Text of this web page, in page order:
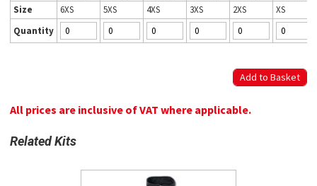
Size
6XS 5XS 4XS 3XS 2XS
XS
Quantity
All prices are inclusive of VAT where applicable.
Related Kits